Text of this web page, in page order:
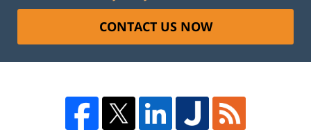
CONTACT US NOW